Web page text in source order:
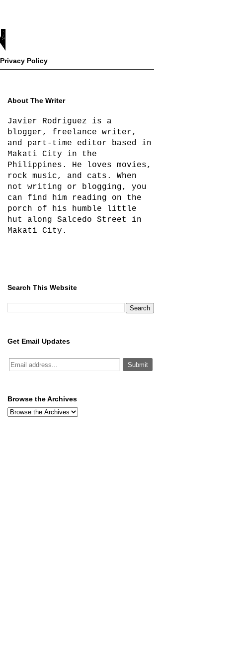
Privacy Policy
About The Writer
Javier Rodriguez is a
blogger, freelance writer,
and part-time editor based in
Makati City in the
Philippines. He loves movies,
rock music, and cats. When
not writing or blogging, you
can find him reading on the
porch of his humble little
hut along Salcedo Street in
Makati City.
Search This Website
Get Email Updates
Browse the Archives